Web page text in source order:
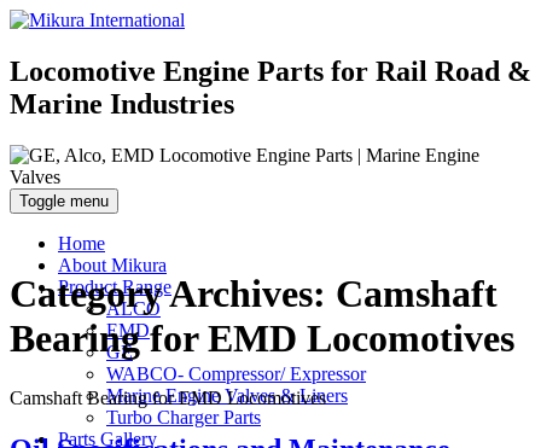
Locomotive Engine Parts for Rail Road &
Marine Industries
Toggle menu
Home
About Mikura
Product Range
ALCO
EMD
GE
WABCO- Compressor/ Expressor
Marine Engine Valves & Liners
Turbo Charger Parts
Parts Gallery
Category Archives: Camshaft
Bearing for EMD Locomotives
Camshaft Bearing for EMD Locomotives